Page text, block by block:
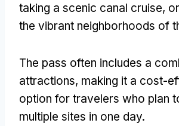
taking a scenic canal cruise,
the vibrant neighborhoods of
The pass often includes a
attractions, making it a cost-
option for travelers who plan
multiple sites in one day.